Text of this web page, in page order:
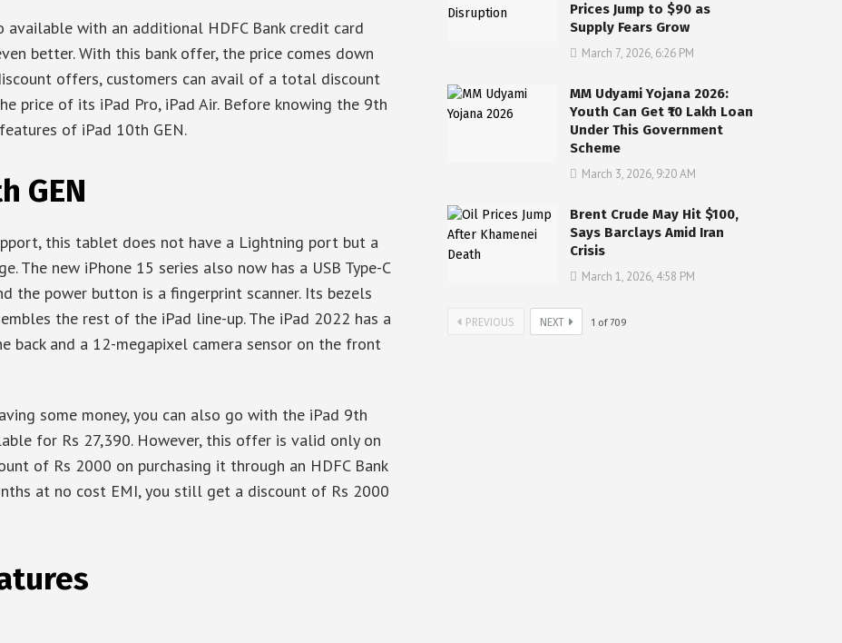
with an additional HDFC Bank credit card
better. With this bank offer, the price comes down
offers, customers can avail of a total discount
price of its iPad Pro, iPad Air. Before knowing the 9th
of iPad 10th GEN.
GEN
this tablet does not have a Lightning port but a
The new iPhone 15 series also now has a USB Type-C
the power button is a fingerprint scanner. Its bezels
the rest of the iPad line-up. The iPad 2022 has a
back and a 12-megapixel camera sensor on the front
some money, you can also go with the iPad 9th
for Rs 27,390. However, this offer is valid only on
of Rs 2000 on purchasing it through an HDFC Bank
at no cost EMI, you still get a discount of Rs 2000
Prices Jump to $90 as
Supply Fears Grow
March 7, 2026, 6:26 PM
MM Udyami Yojana 2026:
Youth Can Get ₹10 Lakh Loan
Under This Government
Scheme
March 3, 2026, 9:20 AM
Brent Crude May Hit $100,
Says Barclays Amid Iran
Crisis
March 1, 2026, 4:58 PM
PREVIOUS NEXT 1 of709